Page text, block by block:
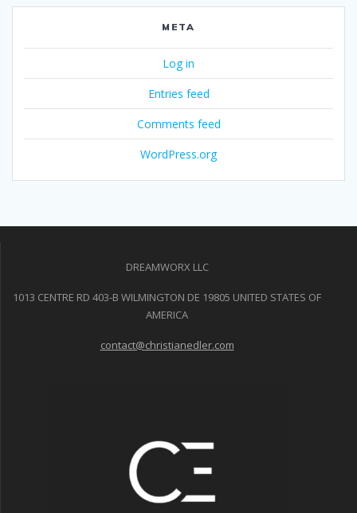
META
Log in
Entries feed
Comments feed
WordPress.org
DREAMWORX LLC
1013 CENTRE RD 403-B WILMINGTON DE 19805 UNITED STATES OF
AMERICA
contact@christianedler.com